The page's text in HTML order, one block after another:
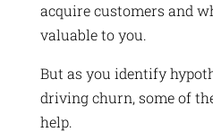
acquire customers and
valuable to you.
But as you identify
driving churn, some of
help.